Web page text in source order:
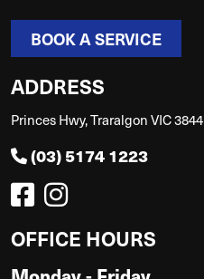
BOOK A SERVICE
ADDRESS
Princes Hwy, Traralgon VIC 3844
(03) 5174 1223
OFFICE HOURS